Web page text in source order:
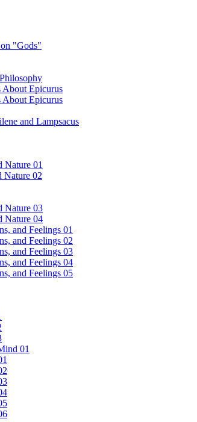
"Gods"
About Epicurus
About Epicurus
and Lampsacus
Nature 01
Nature 02
Nature 03
Nature 04
and Feelings 01
and Feelings 02
and Feelings 03
and Feelings 04
and Feelings 05
01